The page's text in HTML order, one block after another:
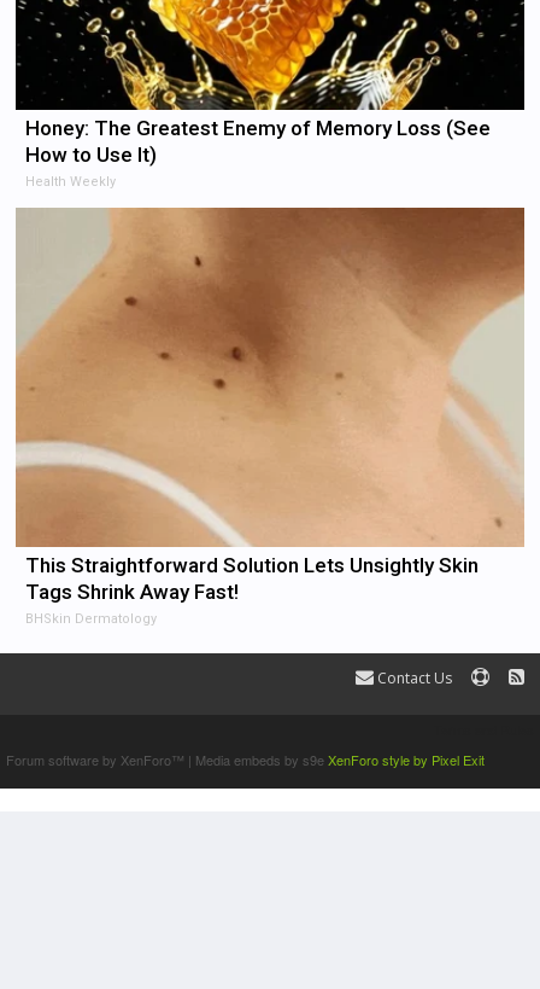
Honey: The Greatest Enemy of Memory Loss (See
How to Use It)
Health Weekly
This Straightforward Solution Lets Unsightly Skin
Tags Shrink Away Fast!
BHSkin Dermatology
Contact Us
Forum software by XenForo™ | Media embeds by s9eXenForo style by Pixel Exit